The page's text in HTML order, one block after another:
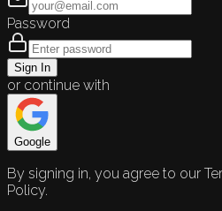
Password
Sign In
or continue with
Google
By signing in, you agree to our
Policy.